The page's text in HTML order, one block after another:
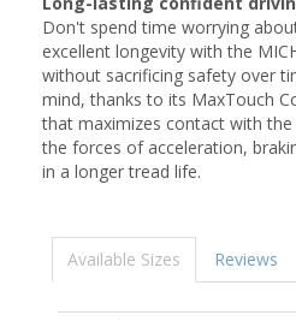
Don't spend time worrying
excellent longevity with the
without sacrificing safety over
mind, thanks to its MaxTouch
that maximizes contact with
the forces of acceleration,
in a longer tread life.
Available Sizes Reviews